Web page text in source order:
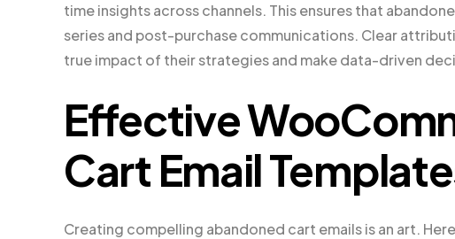
time insights across channels. This ensures that
series and post-purchase communications. Clear
true impact of their strategies and make data-driven
Effective
Cart Email
Creating compelling abandoned cart emails is an art.